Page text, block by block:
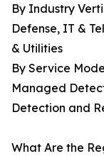
By Industry
Defense, IT &
& Utilities
By Service
Managed
Detection and
What Are the